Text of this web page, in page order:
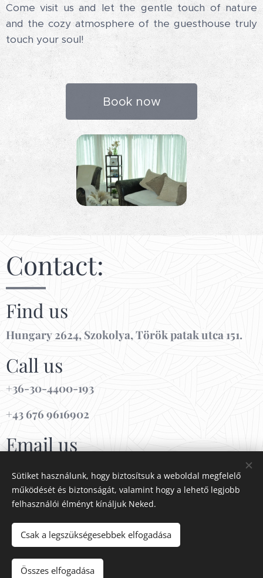
Come visit us and let the gentle touch of nature
and the cozy atmosphere of the guesthouse truly
touch your soul!
Book now
Contact:
Find us
Hungary 2624, Szokolya, Török patak utca 151.
Call us
+36-30-4400-193
+43 676 9616902
Email us
NTAK MA25111796
Cookies
Sütiket használunk, hogy biztosítsuk a weboldal megfelelő
működését és biztonságát, valamint hogy a lehető legjobb
felhasználói élményt kínáljuk Neked.
Csak a legszükségesebbek elfogadása
Összes elfogadása